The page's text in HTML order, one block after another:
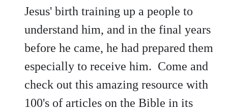
Jesus' birth training up a people to
understand him, and in the final years
before he came, he had prepared them
especially to receive him. Come and
check out this amazing resource with
100's of articles on the Bible in its